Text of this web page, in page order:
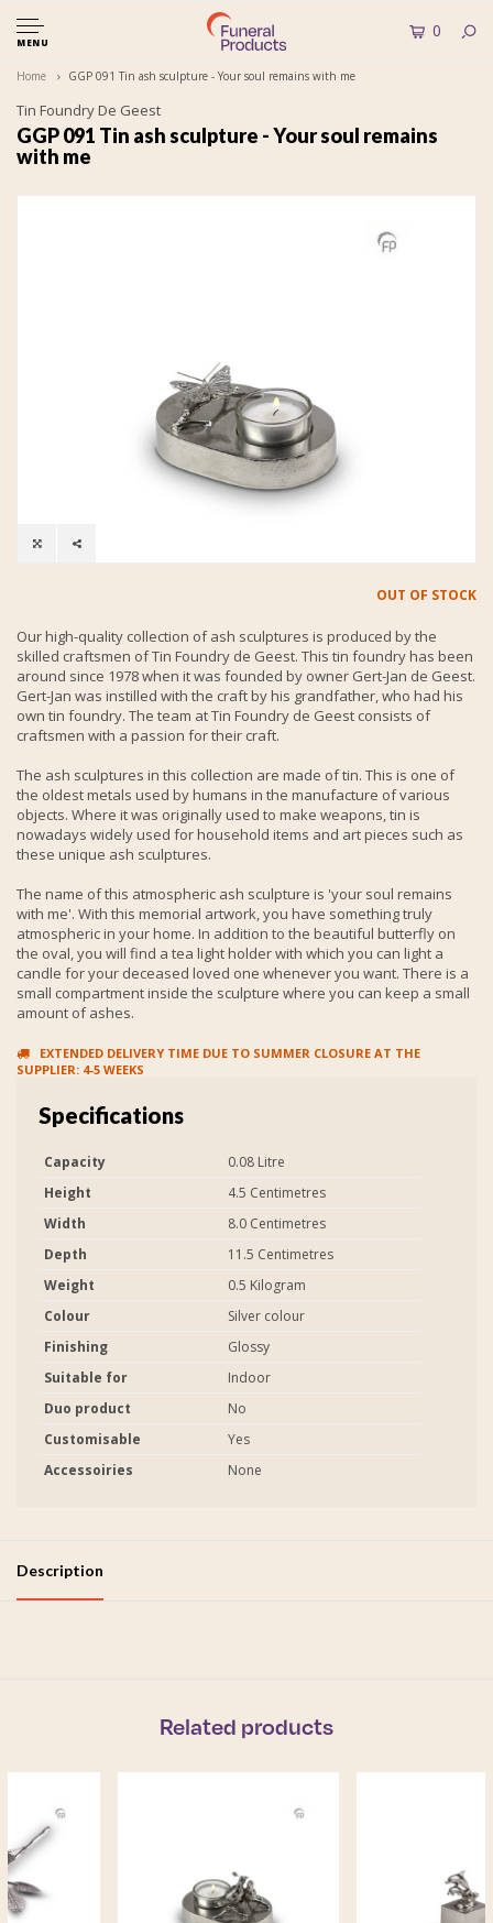
MENU
0
Home GGP 091 Tin ash sculpture - Your soul remains with me
Tin Foundry De Geest
GGP 091 Tin ash sculpture - Your soul remains
with me
OUT OF STOCK
Our high-quality collection of ash sculptures is produced by the
skilled craftsmen of Tin Foundry de Geest. This tin foundry has been
around since 1978 when it was founded by owner Gert-Jan de Geest.
Gert-Jan was instilled with the craft by his grandfather, who had his
own tin foundry. The team at Tin Foundry de Geest consists of
craftsmen with a passion for their craft.
The ash sculptures in this collection are made of tin. This is one of
the oldest metals used by humans in the manufacture of various
objects. Where it was originally used to make weapons, tin is
nowadays widely used for household items and art pieces such as
these unique ash sculptures.
The name of this atmospheric ash sculpture is 'your soul remains
with me'. With this memorial artwork, you have something truly
atmospheric in your home. In addition to the beautiful butterfly on
the oval, you will find a tea light holder with which you can light a
candle for your deceased loved one whenever you want. There is a
small compartment inside the sculpture where you can keep a small
amount of ashes.
EXTENDED DELIVERY TIME DUE TO SUMMER CLOSURE AT THE
SUPPLIER: 4-5 WEEKS
Specifications
Capacity
0.08 Litre
Height
4.5 Centimetres
Width
8.0 Centimetres
Depth
11.5 Centimetres
Weight
0.5 Kilogram
Colour
Silver colour
Finishing
Glossy
Suitable for
Indoor
Duo product
No
Customisable
Yes
Accessoiries
None
Description
Related products